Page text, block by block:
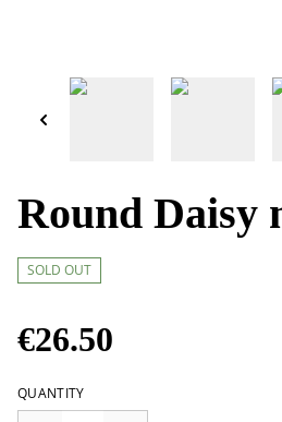
Round Daisy
SOLD OUT
€26.50
QUANTITY